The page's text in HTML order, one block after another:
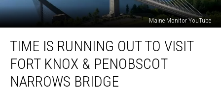
Maine Monitor YouTube
Running
Visit
TIME IS RUNNING OUT TO VISIT
FORT KNOX & PENOBSCOT
NARROWS BRIDGE